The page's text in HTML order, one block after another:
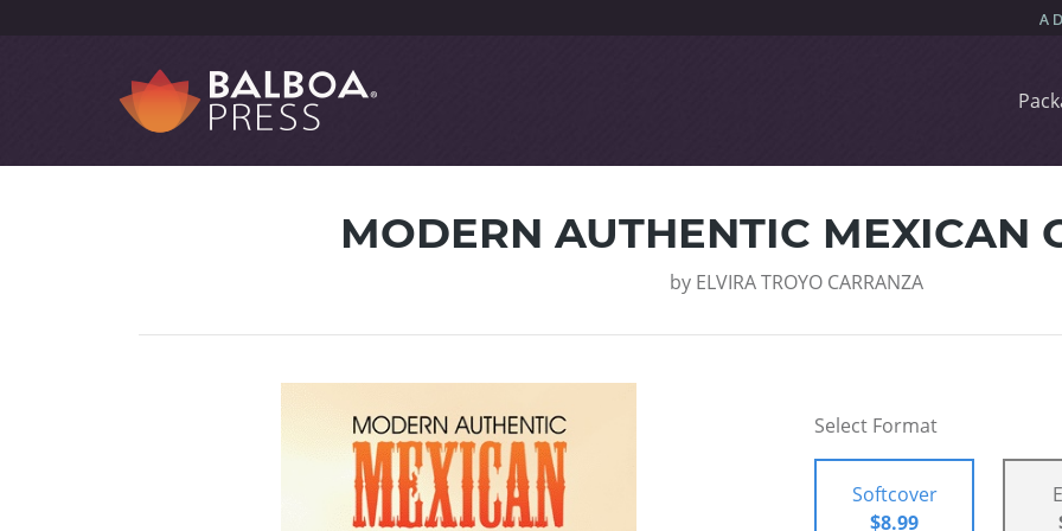
MODERN AUTHENTIC MEXICAN
by ELVIRA TROYO CARRANZA
Select Format
Softcover
$8.99